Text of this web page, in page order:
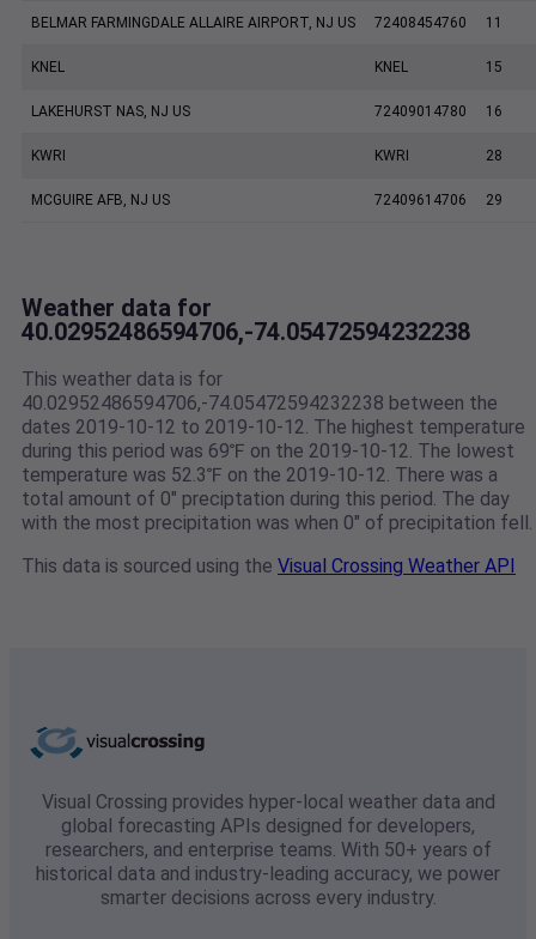
BELMAR FARMINGDALE ALLAIRE AIRPORT, NJ US 72408454760 11
KNEL KNEL 15
LAKEHURST NAS, NJ US 72409014780 16
KWRI KWRI 28
MCGUIRE AFB, NJ US 72409614706 29
Weather data for
40.02952486594706,-74.05472594232238
This weather data is for
40.02952486594706,-74.05472594232238 between the
dates 2019-10-12 to 2019-10-12. The highest temperature
during this period was 69℉ on the 2019-10-12. The lowest
temperature was 52.3℉ on the 2019-10-12. There was a
total amount of 0" preciptation during this period. The day
with the most precipitation was when 0" of precipitation fell.
This data is sourced using the Visual Crossing Weather API
Visual Crossing provides hyper-local weather data and
global forecasting APIs designed for developers,
researchers, and enterprise teams. With 50+ years of
historical data and industry-leading accuracy, we power
smarter decisions across every industry.